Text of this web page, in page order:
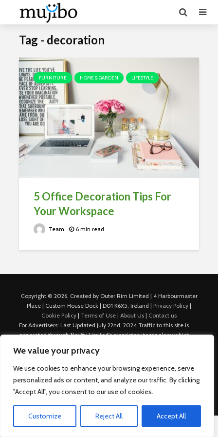
We value your privacy
We use cookies to enhance your browsing experience, serve
personalized ads or content, and analyze our traffic. By clicking
"Accept All", you consent to our use of cookies.
Customize Reject All Accept All
Tag - decoration
FURNITURE HOME & GARDEN LIFESTYLE
5 Office Decoration Tips For
Your Workspace
Team 6 min read
Copyright © 2026. Created by Outer Rim Limited | 4 Harbourmaster
Place | Custom House Dock | D01 K6X5, Ireland | Privacy Policy |
Cookie Policy | Terms of Use | About Us | Contact us
For Advertisers: Last Updated July 22nd, 2024 Traffic to this site is
generated through Nexify Limited's proprietary technology which
platforms such as Outbrain, Taboola, and others, which then lead to
our various sites where search ads are served. For any additional
inquiries, Email: admin.dublin@nexify.io Nexify Limited: - The Eir
Building, 4 Harbourmaster Place, Custom House Dock, Dublin 1, D01
K6X5, Ireland Email: admin.dublin@nexify.io